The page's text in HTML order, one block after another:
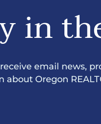
in
email news,
about Oregon